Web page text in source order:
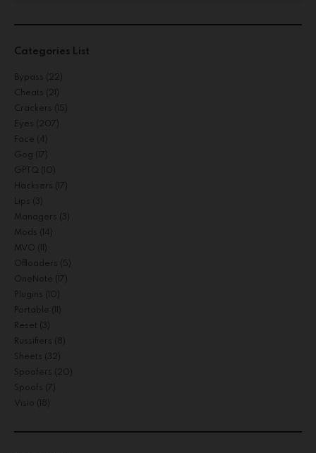
Categories List
Bypass (22)
Cheats (21)
Crackers (15)
Eyes (207)
Face (4)
Gog (17)
GPTQ (10)
Hacksers (17)
Lips (3)
Managers (3)
Mods (14)
MVO
Offloaders (5)
OneNote (17)
Plugins (10)
Portable
Reset (3)
Russifiers (8)
Sheets (32)
Spoofers (20)
Spoofs (7)
Visio (18)